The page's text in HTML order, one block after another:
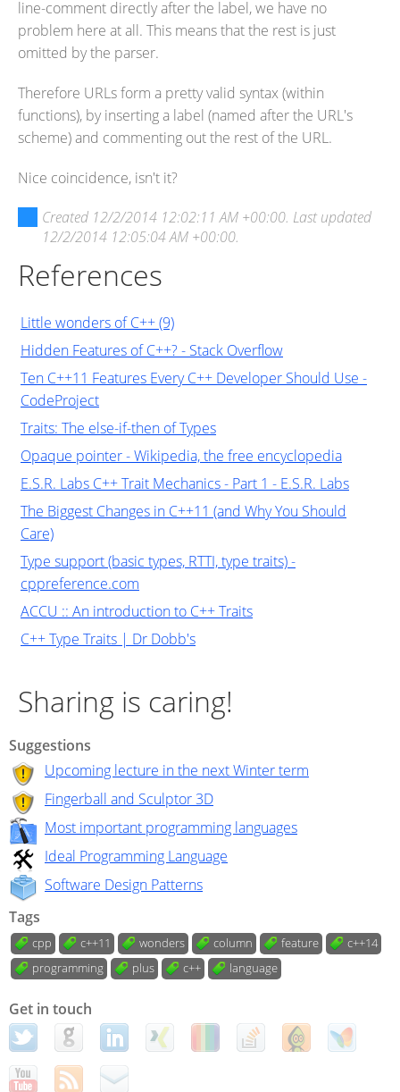
line-comment directly after the label, we have no
problem here at all. This means that the rest is just
omitted by the parser.
Therefore URLs form a pretty valid syntax (within
functions), by inserting a label (named after the URL's
scheme) and commenting out the rest of the URL.
Nice coincidence, isn't it?
Created 12/2/2014 12:02:11 AM +00:00. Last updated
12/2/2014 12:05:04 AM +00:00.
References
Little wonders of C++ (9)
Hidden Features of C++? - Stack Overflow
Ten C++11 Features Every C++ Developer Should Use -
CodeProject
Traits: The else-if-then of Types
Opaque pointer - Wikipedia, the free encyclopedia
E.S.R. Labs C++ Trait Mechanics - Part 1 - E.S.R. Labs
The Biggest Changes in C++11 (and Why You Should
Care)
Type support (basic types, RTTI, type traits) -
cppreference.com
ACCU :: An introduction to C++ Traits
C++ Type Traits | Dr Dobb's
Sharing is caring!
Suggestions
Upcoming lecture in the next Winter term
Fingerball and Sculptor 3D
Most important programming languages
Ideal Programming Language
Software Design Patterns
Tags
cpp c++11 wonders column feature
c++14
programming
plus c++ language
Get in touch